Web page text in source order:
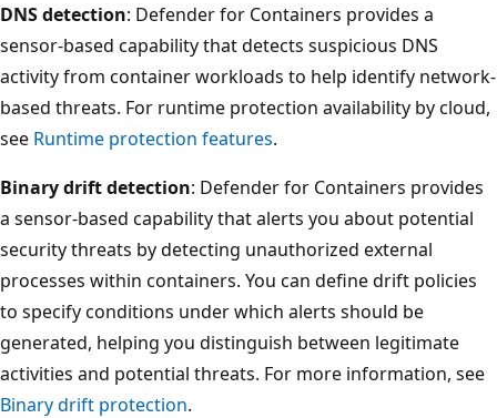
DNS detection: Defender for Containers provides a
sensor-based capability that detects suspicious DNS
activity from container workloads to help identify network-
based threats. For runtime protection availability by cloud,
see Runtime protection features.
Binary drift detection: Defender for Containers provides
a sensor-based capability that alerts you about potential
security threats by detecting unauthorized external
processes within containers. You can define drift policies
to specify conditions under which alerts should be
generated, helping you distinguish between legitimate
activities and potential threats. For more information, see
Binary drift protection.